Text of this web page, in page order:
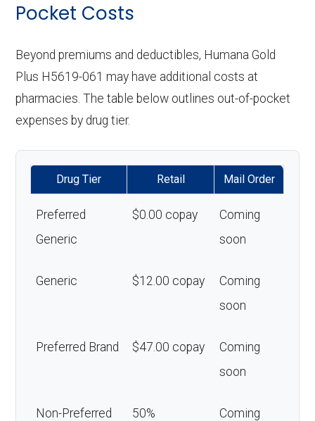
Pocket Costs
Beyond premiums and deductibles, Humana Gold
Plus H5619-061 may have additional costs at
pharmacies. The table below outlines out-of-pocket
expenses by drug tier.
Drug Tier Retail Mail Order
Preferred
Generic
$0.00 copay
Coming
soon
Generic $12.00 copay
Coming
soon
Preferred Brand $47.00 copay
Coming
soon
Non-Preferred
50%
Coming